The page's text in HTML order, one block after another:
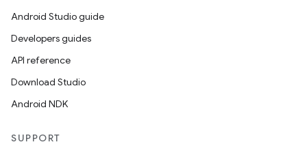
Android Studio guide
Developers guides
API reference
Download Studio
Android NDK
SUPPORT